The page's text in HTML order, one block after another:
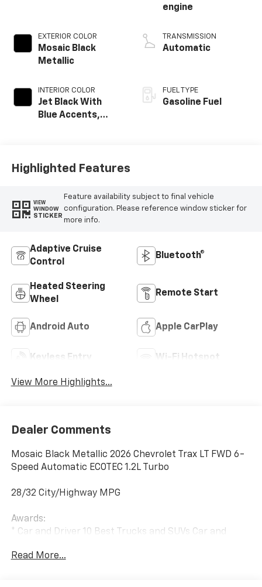
EXTERIOR COLOR
Mosaic Black
Metallic
INTERIOR COLOR
Jet Black With
Blue Accents,
engine
TRANSMISSION
Automatic
FUEL TYPE
Gasoline Fuel
Highlighted Features
VIEW
WINDOW
STICKER
Feature availability subject to final vehicle
configuration. Please reference window sticker for
more info.
Adaptive Cruise
Control
Bluetooth®
Heated Steering
Wheel
Remote Start
Android Auto Apple CarPlay
Keyless Entry Wi-Fi Hotspot
View More Highlights...
Dealer Comments
Mosaic Black Metallic 2026 Chevrolet Trax LT FWD 6-
Speed Automatic ECOTEC 1.2L Turbo
28/32 City/Highway MPG
Awards:
* Car and Driver 10 Best Trucks and SUVs Car and
Car and Driver, January 2017.
Read More...